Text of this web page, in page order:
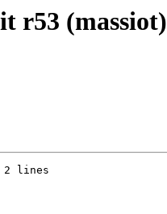
r53 (massiot)
2 lines